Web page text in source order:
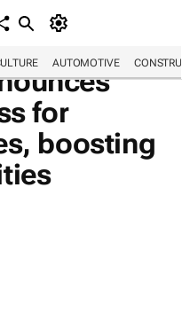
AUTOMOTIVE
for
boosting